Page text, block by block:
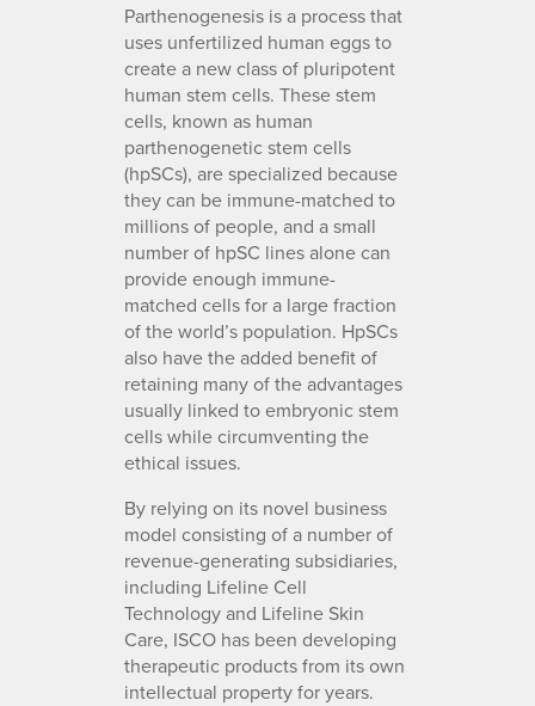
Parthenogenesis is a process that
uses unfertilized human eggs to
create a new class of pluripotent
human stem cells. These stem
cells, known as human
parthenogenetic stem cells
(hpSCs), are specialized because
they can be immune-matched to
millions of people, and a small
number of hpSC lines alone can
provide enough immune-
matched cells for a large fraction
of the world’s population. HpSCs
also have the added benefit of
retaining many of the advantages
usually linked to embryonic stem
cells while circumventing the
ethical issues.
By relying on its novel business
model consisting of a number of
revenue-generating subsidiaries,
including Lifeline Cell
Technology and Lifeline Skin
Care, ISCO has been developing
therapeutic products from its own
intellectual property for years.